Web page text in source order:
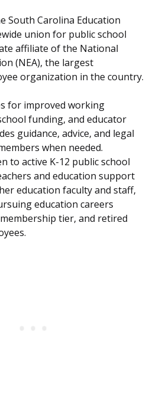
South Carolina Education
union for public school
affiliate of the National
(NEA), the largest
organization in the country.
for improved working
funding, and educator
guidance, advice, and legal
when needed.
to active K-12 public school
and education support
education faculty and staff,
education careers
tier, and retired